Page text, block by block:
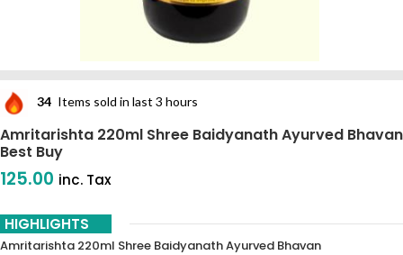
34 Items sold in last 3 hours
Amritarishta 220ml Shree Baidyanath Ayurved Bhavan
Best Buy
125.00 inc. Tax
HIGHLIGHTS
Amritarishta 220ml Shree Baidyanath Ayurved Bhavan